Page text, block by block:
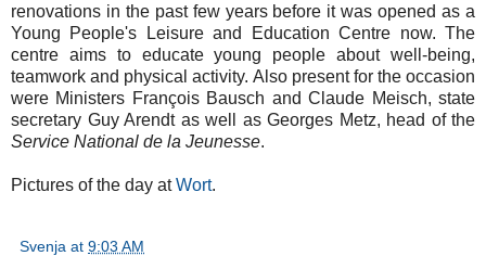
renovations in the past few years before it was opened as a
Young People's Leisure and Education Centre now. The
centre aims to educate young people about well-being,
teamwork and physical activity. Also present for the occasion
were Ministers François Bausch and Claude Meisch, state
secretary Guy Arendt as well as Georges Metz, head of the
Service National de la Jeunesse.
Pictures of the day atWort.
Svenja at 9:03 AM